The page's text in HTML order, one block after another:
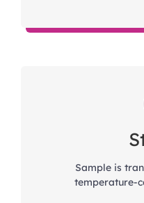
Sample is
temperature-